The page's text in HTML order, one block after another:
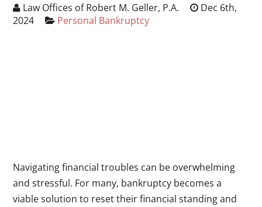
Law Offices of Robert M. Geller, P.A.
Dec 6th,
2024
Personal Bankruptcy
Navigating financial troubles can be overwhelming
and stressful. For many, bankruptcy becomes a
viable solution to reset their financial standing and